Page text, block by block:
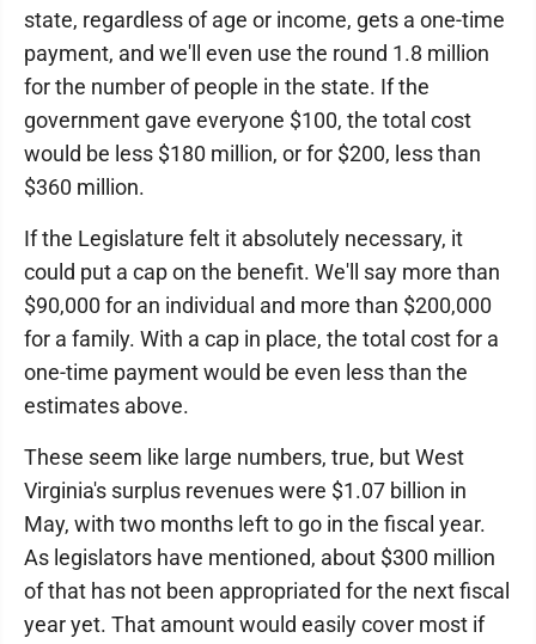
state, regardless of age or income, gets a one-time
payment, and we'll even use the round 1.8 million
for the number of people in the state. If the
government gave everyone $100, the total cost
would be less $180 million, or for $200, less than
$360 million.
If the Legislature felt it absolutely necessary, it
could put a cap on the benefit. We'll say more than
$90,000 for an individual and more than $200,000
for a family. With a cap in place, the total cost for a
one-time payment would be even less than the
estimates above.
These seem like large numbers, true, but West
Virginia's surplus revenues were $1.07 billion in
May, with two months left to go in the fiscal year.
As legislators have mentioned, about $300 million
of that has not been appropriated for the next fiscal
year yet. That amount would easily cover most if